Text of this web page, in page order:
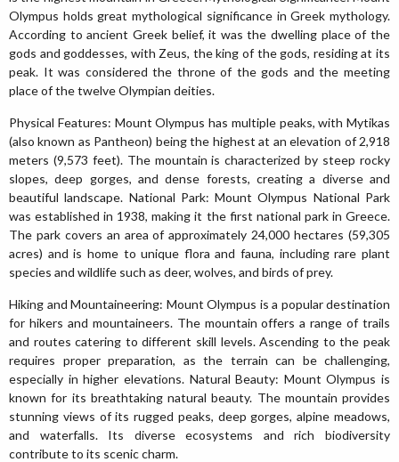
Olympus holds great mythological significance in Greek mythology.
According to ancient Greek belief, it was the dwelling place of the
gods and goddesses, with Zeus, the king of the gods, residing at its
peak. It was considered the throne of the gods and the meeting
place of the twelve Olympian deities.
Physical Features: Mount Olympus has multiple peaks, with Mytikas
(also known as Pantheon) being the highest at an elevation of 2,918
meters (9,573 feet). The mountain is characterized by steep rocky
slopes, deep gorges, and dense forests, creating a diverse and
beautiful landscape. National Park: Mount Olympus National Park
was established in 1938, making it the first national park in Greece.
The park covers an area of approximately 24,000 hectares (59,305
acres) and is home to unique flora and fauna, including rare plant
species and wildlife such as deer, wolves, and birds of prey.
Hiking and Mountaineering: Mount Olympus is a popular destination
for hikers and mountaineers. The mountain offers a range of trails
and routes catering to different skill levels. Ascending to the peak
requires proper preparation, as the terrain can be challenging,
especially in higher elevations. Natural Beauty: Mount Olympus is
known for its breathtaking natural beauty. The mountain provides
stunning views of its rugged peaks, deep gorges, alpine meadows,
and waterfalls. Its diverse ecosystems and rich biodiversity
contribute to its scenic charm.